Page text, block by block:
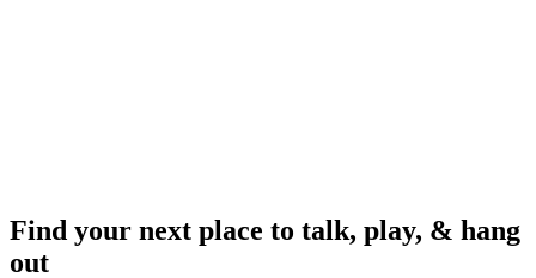
Find your next place to talk, play, & hang
out